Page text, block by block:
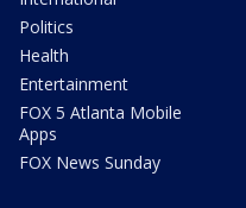
Politics
Health
Entertainment
FOX 5 Atlanta Mobile
Apps
FOX News Sunday